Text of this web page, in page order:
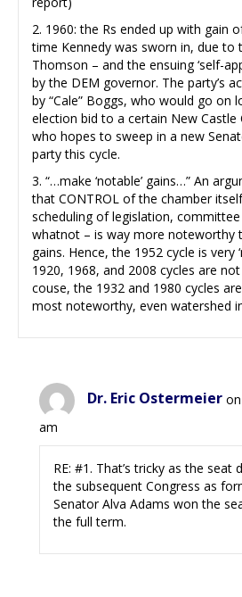
2. 1960: the Rs ended up with gain
time Kennedy was sworn in, due to
Thomson – and the ensuing ‘self-
by the DEM governor. The party’s
by “Cale” Boggs, who would go on
election bid to a certain New Castle
who hopes to sweep in a new
party this cycle.
3. “…make ‘notable’ gains…” An
that CONTROL of the chamber
scheduling of legislation,
whatnot – is way more noteworthy
gains. Hence, the 1952 cycle is very
1920, 1968, and 2008 cycles are not
couse, the 1932 and 1980 cycles
most noteworthy, even watershed
Dr. Eric Ostermeier
am
RE: #1. That’s tricky as the seat
the subsequent Congress as
Senator Alva Adams won the
the full term.